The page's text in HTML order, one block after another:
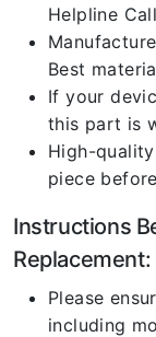
Helpline
Best
If your
this part is
High-
piece
Instructions
Replacement:
Please
including